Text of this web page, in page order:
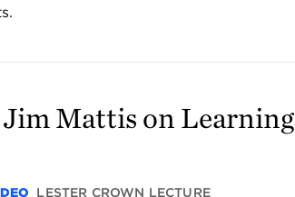
Mattis on Learning
LESTER CROWN LECTURE